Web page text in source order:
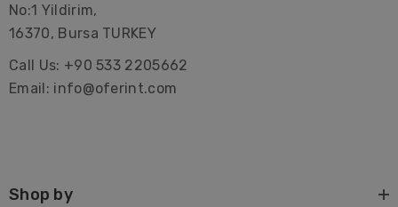
No:1 Yildirim,
16370, Bursa TURKEY
Call Us: +90 533 2205662
Email: info@oferint.com
Shop by